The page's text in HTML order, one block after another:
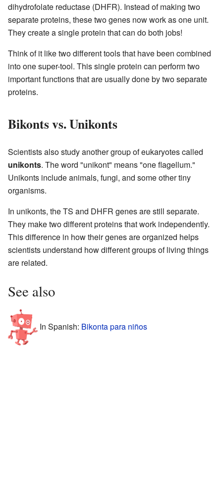
dihydrofolate reductase (DHFR). Instead of making two
separate proteins, these two genes now work as one unit.
They create a single protein that can do both jobs!
Think of it like two different tools that have been combined
into one super-tool. This single protein can perform two
important functions that are usually done by two separate
proteins.
Bikonts vs. Unikonts
Scientists also study another group of eukaryotes called
unikonts. The word "unikont" means "one flagellum."
Unikonts include animals, fungi, and some other tiny
organisms.
In unikonts, the TS and DHFR genes are still separate.
They make two different proteins that work independently.
This difference in how their genes are organized helps
scientists understand how different groups of living things
are related.
See also
In Spanish: Bikonta para niños